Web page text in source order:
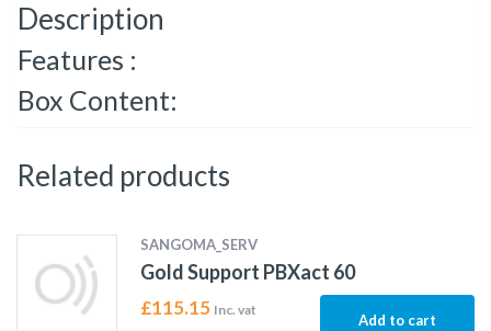
Description
Features :
Box Content:
Related products
SANGOMA_SERV
Gold Support PBXact 60
£115.15 Inc. vat
Add to cart